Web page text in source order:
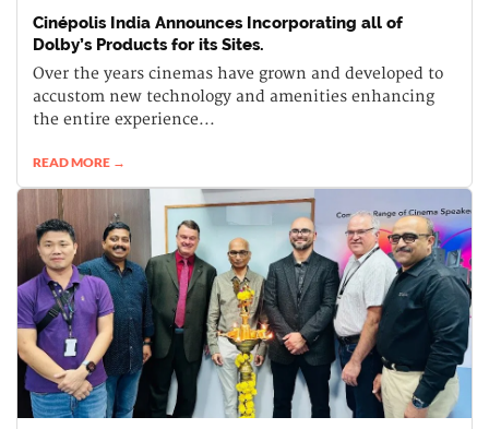
Cinépolis India Announces Incorporating all of
Dolby’s Products for its Sites.
Over the years cinemas have grown and developed to
accustom new technology and amenities enhancing
the entire experience...
READ MORE →